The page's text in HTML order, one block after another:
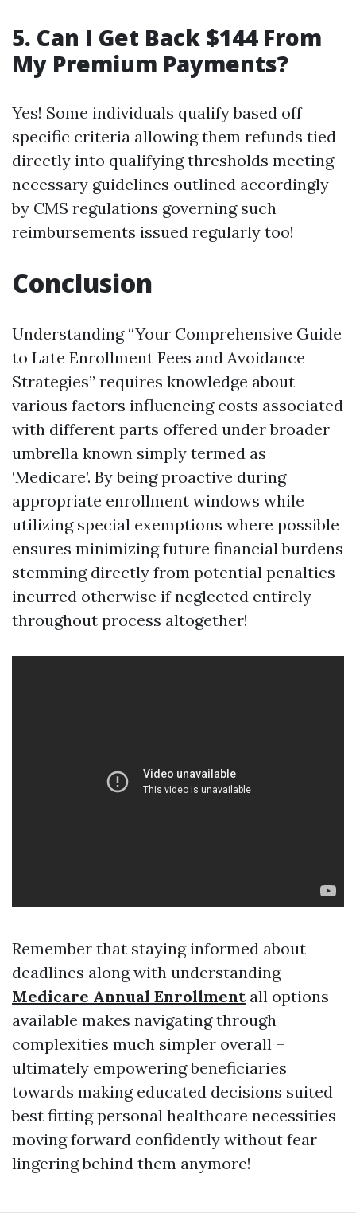
5. Can I Get Back $144 From
My Premium Payments?
Yes! Some individuals qualify based off
specific criteria allowing them refunds tied
directly into qualifying thresholds meeting
necessary guidelines outlined accordingly
by CMS regulations governing such
reimbursements issued regularly too!
Conclusion
Understanding “Your Comprehensive Guide
to Late Enrollment Fees and Avoidance
Strategies” requires knowledge about
various factors influencing costs associated
with different parts offered under broader
umbrella known simply termed as
‘Medicare’. By being proactive during
appropriate enrollment windows while
utilizing special exemptions where possible
ensures minimizing future financial burdens
stemming directly from potential penalties
incurred otherwise if neglected entirely
throughout process altogether!
Remember that staying informed about
deadlines along with understanding
Medicare Annual Enrollmentall options
available makes navigating through
complexities much simpler overall –
ultimately empowering beneficiaries
towards making educated decisions suited
best fitting personal healthcare necessities
moving forward confidently without fear
lingering behind them anymore!